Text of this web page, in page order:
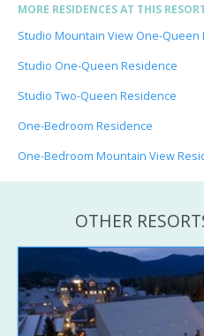
MORE RESIDENCES AT THIS
Studio Mountain View One-Queen
Studio One-Queen Residence
Studio Two-Queen Residence
One-Bedroom Residence
One-Bedroom Mountain View
OTHER